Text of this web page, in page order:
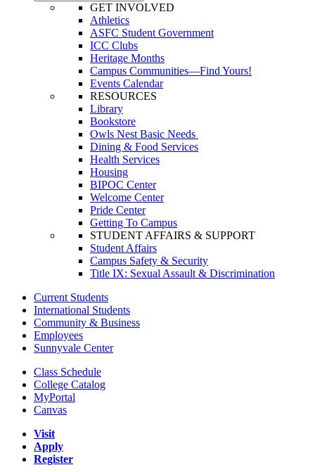
GET INVOLVED
Athletics
ASFC Student Government
ICC Clubs
Heritage Months
Campus Communities—Find Yours!
Events Calendar
RESOURCES
Library
Bookstore
Owls Nest Basic Needs
Dining & Food Services
Health Services
Housing
BIPOC Center
Welcome Center
Pride Center
Getting To Campus
STUDENT AFFAIRS & SUPPORT
Student Affairs
Campus Safety & Security
Title IX: Sexual Assault & Discrimination
Current Students
International Students
Community & Business
Employees
Sunnyvale Center
Class Schedule
College Catalog
MyPortal
Canvas
Visit
Apply
Register